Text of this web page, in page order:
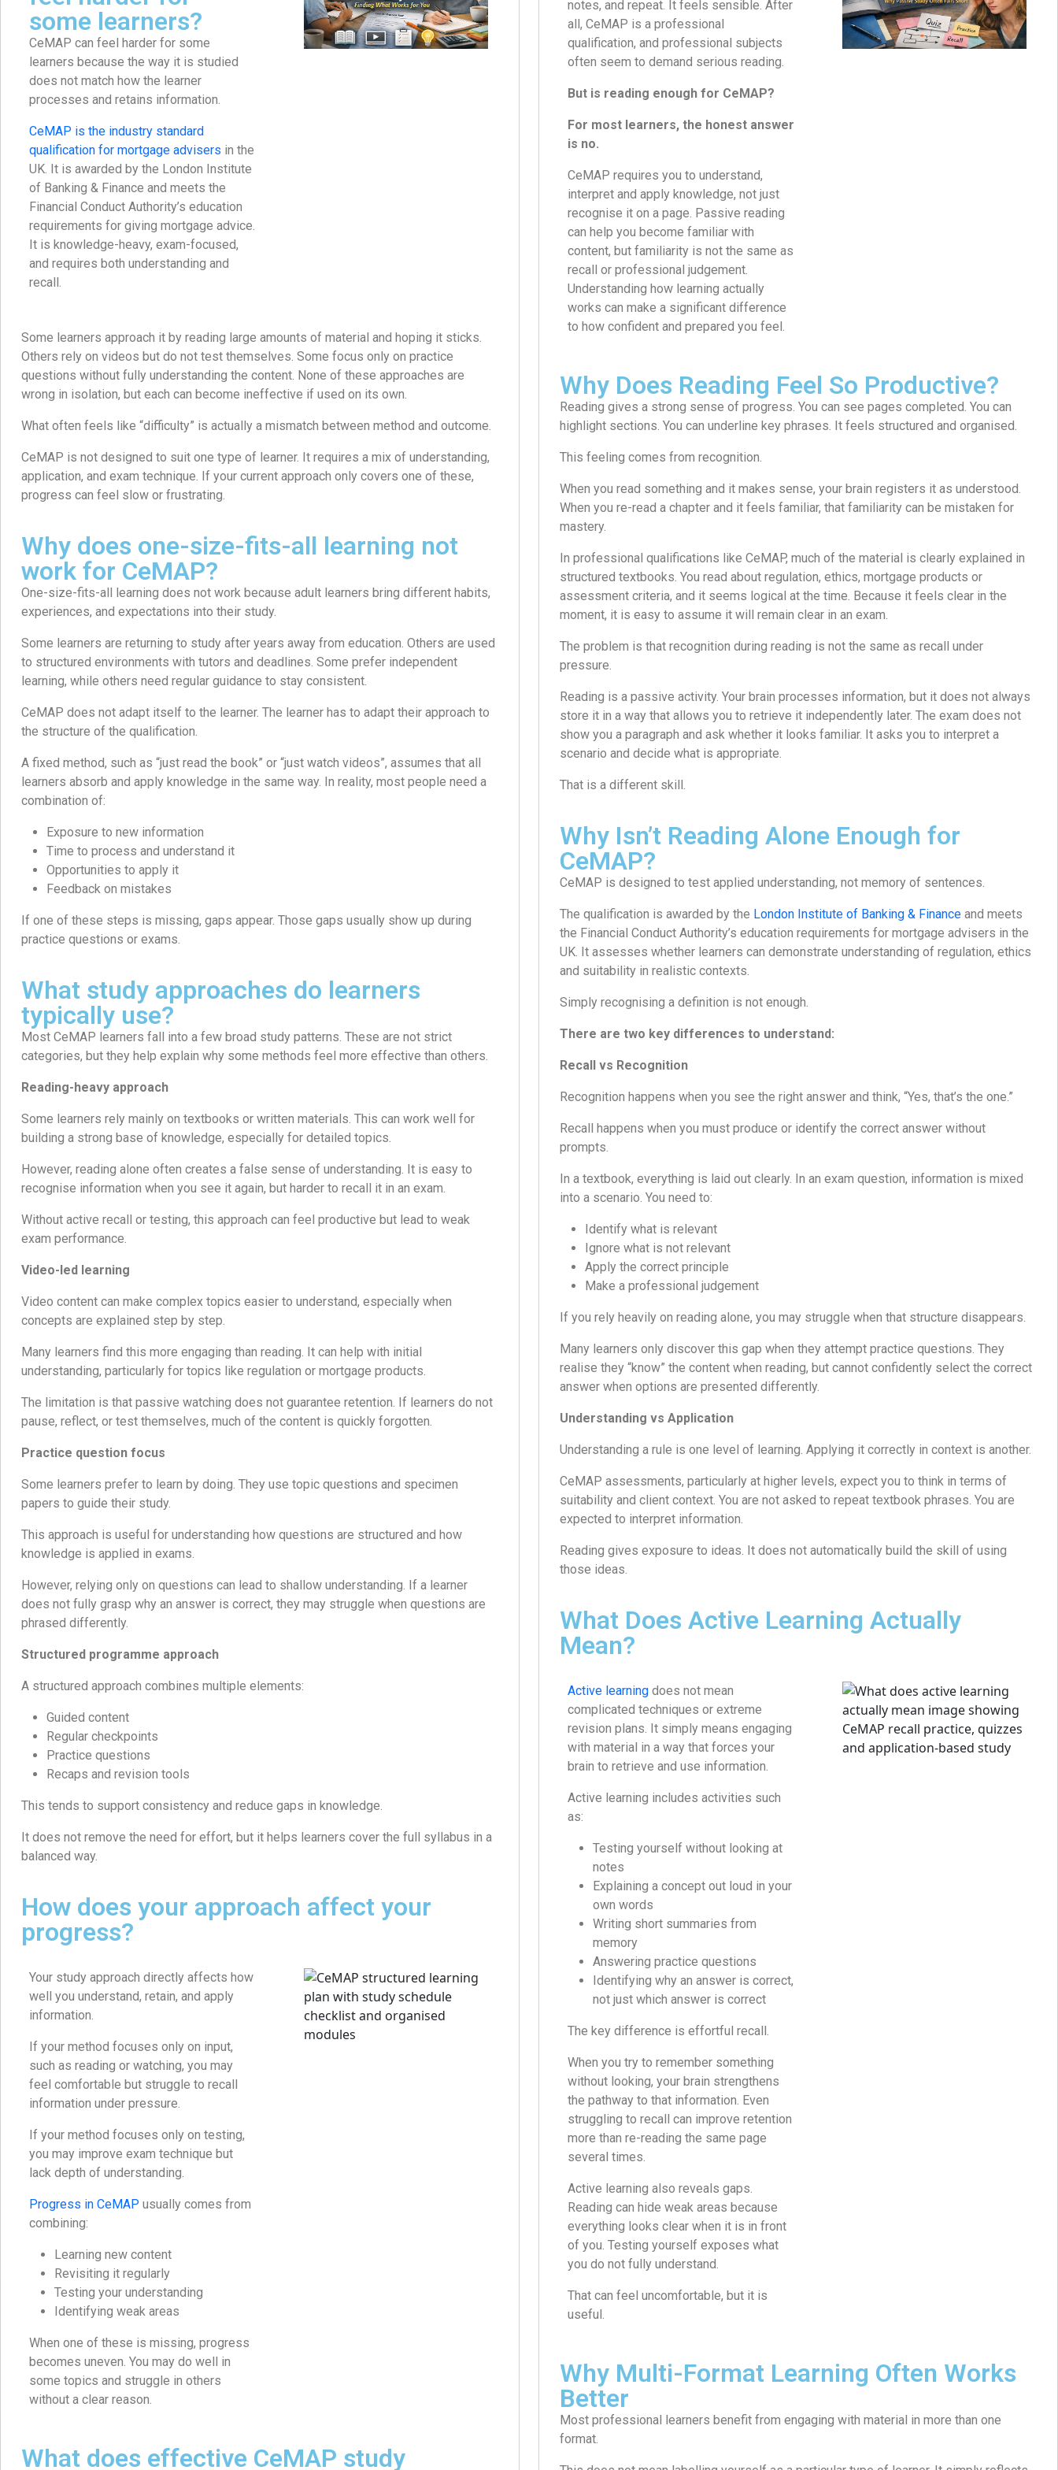
some learners?
CeMAP can feel harder for some
learners because the way it is studied
does not match how the learner
processes and retains information.
CeMAP is the industry standard
qualification for mortgage advisers in the
UK. It is awarded by the London Institute
of Banking & Finance and meets the
Financial Conduct Authority’s education
requirements for giving mortgage advice.
It is knowledge-heavy, exam-focused,
and requires both understanding and
recall.
Some learners approach it by reading large amounts of material and hoping it sticks.
Others rely on videos but do not test themselves. Some focus only on practice
questions without fully understanding the content. None of these approaches are
wrong in isolation, but each can become ineffective if used on its own.
What often feels like “difficulty” is actually a mismatch between method and outcome.
CeMAP is not designed to suit one type of learner. It requires a mix of understanding,
application, and exam technique. If your current approach only covers one of these,
progress can feel slow or frustrating.
Why does one-size-fits-all learning not
work for CeMAP?
One-size-fits-all learning does not work because adult learners bring different habits,
experiences, and expectations into their study.
Some learners are returning to study after years away from education. Others are used
to structured environments with tutors and deadlines. Some prefer independent
learning, while others need regular guidance to stay consistent.
CeMAP does not adapt itself to the learner. The learner has to adapt their approach to
the structure of the qualification.
A fixed method, such as “just read the book” or “just watch videos”, assumes that all
learners absorb and apply knowledge in the same way. In reality, most people need a
combination of:
Exposure to new information
Time to process and understand it
Opportunities to apply it
Feedback on mistakes
If one of these steps is missing, gaps appear. Those gaps usually show up during
practice questions or exams.
What study approaches do learners
typically use?
Most CeMAP learners fall into a few broad study patterns. These are not strict
categories, but they help explain why some methods feel more effective than others.
Reading-heavy approach
Some learners rely mainly on textbooks or written materials. This can work well for
building a strong base of knowledge, especially for detailed topics.
However, reading alone often creates a false sense of understanding. It is easy to
recognise information when you see it again, but harder to recall it in an exam.
Without active recall or testing, this approach can feel productive but lead to weak
exam performance.
Video-led learning
Video content can make complex topics easier to understand, especially when
concepts are explained step by step.
Many learners find this more engaging than reading. It can help with initial
understanding, particularly for topics like regulation or mortgage products.
The limitation is that passive watching does not guarantee retention. If learners do not
pause, reflect, or test themselves, much of the content is quickly forgotten.
Practice question focus
Some learners prefer to learn by doing. They use topic questions and specimen
papers to guide their study.
This approach is useful for understanding how questions are structured and how
knowledge is applied in exams.
However, relying only on questions can lead to shallow understanding. If a learner
does not fully grasp why an answer is correct, they may struggle when questions are
phrased differently.
Structured programme approach
A structured approach combines multiple elements:
Guided content
Regular checkpoints
Practice questions
Recaps and revision tools
This tends to support consistency and reduce gaps in knowledge.
It does not remove the need for effort, but it helps learners cover the full syllabus in a
balanced way.
How does your approach affect your
progress?
Your study approach directly affects how
well you understand, retain, and apply
information.
If your method focuses only on input,
such as reading or watching, you may
feel comfortable but struggle to recall
information under pressure.
If your method focuses only on testing,
you may improve exam technique but
lack depth of understanding.
Progress in CeMAP usually comes from
combining:
Learning new content
Revisiting it regularly
Testing your understanding
Identifying weak areas
When one of these is missing, progress
becomes uneven. You may do well in
some topics and struggle in others
without a clear reason.
What does effective CeMAP study
notes, and repeat. It feels sensible. After
all, CeMAP is a professional
qualification, and professional subjects
often seem to demand serious reading.
But is reading enough for CeMAP?
For most learners, the honest answer
is no.
CeMAP requires you to understand,
interpret and apply knowledge, not just
recognise it on a page. Passive reading
can help you become familiar with
content, but familiarity is not the same as
recall or professional judgement.
Understanding how learning actually
works can make a significant difference
to how confident and prepared you feel.
Why Does Reading Feel So Productive?
Reading gives a strong sense of progress. You can see pages completed. You can
highlight sections. You can underline key phrases. It feels structured and organised.
This feeling comes from recognition.
When you read something and it makes sense, your brain registers it as understood.
When you re-read a chapter and it feels familiar, that familiarity can be mistaken for
mastery.
In professional qualifications like CeMAP, much of the material is clearly explained in
structured textbooks. You read about regulation, ethics, mortgage products or
assessment criteria, and it seems logical at the time. Because it feels clear in the
moment, it is easy to assume it will remain clear in an exam.
The problem is that recognition during reading is not the same as recall under
pressure.
Reading is a passive activity. Your brain processes information, but it does not always
store it in a way that allows you to retrieve it independently later. The exam does not
show you a paragraph and ask whether it looks familiar. It asks you to interpret a
scenario and decide what is appropriate.
That is a different skill.
Why Isn’t Reading Alone Enough for
CeMAP?
CeMAP is designed to test applied understanding, not memory of sentences.
The qualification is awarded by the London Institute of Banking & Finance and meets
the Financial Conduct Authority’s education requirements for mortgage advisers in the
UK. It assesses whether learners can demonstrate understanding of regulation, ethics
and suitability in realistic contexts.
Simply recognising a definition is not enough.
There are two key differences to understand:
Recall vs Recognition
Recognition happens when you see the right answer and think, “Yes, that’s the one.”
Recall happens when you must produce or identify the correct answer without
prompts.
In a textbook, everything is laid out clearly. In an exam question, information is mixed
into a scenario. You need to:
Identify what is relevant
Ignore what is not relevant
Apply the correct principle
Make a professional judgement
If you rely heavily on reading alone, you may struggle when that structure disappears.
Many learners only discover this gap when they attempt practice questions. They
realise they “know” the content when reading, but cannot confidently select the correct
answer when options are presented differently.
Understanding vs Application
Understanding a rule is one level of learning. Applying it correctly in context is another.
CeMAP assessments, particularly at higher levels, expect you to think in terms of
suitability and client context. You are not asked to repeat textbook phrases. You are
expected to interpret information.
Reading gives exposure to ideas. It does not automatically build the skill of using
those ideas.
What Does Active Learning Actually
Mean?
Active learning does not mean
complicated techniques or extreme
revision plans. It simply means engaging
with material in a way that forces your
brain to retrieve and use information.
Active learning includes activities such
as:
Testing yourself without looking at
notes
Explaining a concept out loud in your
own words
Writing short summaries from
memory
Answering practice questions
Identifying why an answer is correct,
not just which answer is correct
The key difference is effortful recall.
When you try to remember something
without looking, your brain strengthens
the pathway to that information. Even
struggling to recall can improve retention
more than re-reading the same page
several times.
Active learning also reveals gaps.
Reading can hide weak areas because
everything looks clear when it is in front
of you. Testing yourself exposes what
you do not fully understand.
That can feel uncomfortable, but it is
useful.
Why Multi-Format Learning Often Works
Better
Most professional learners benefit from engaging with material in more than one
format.